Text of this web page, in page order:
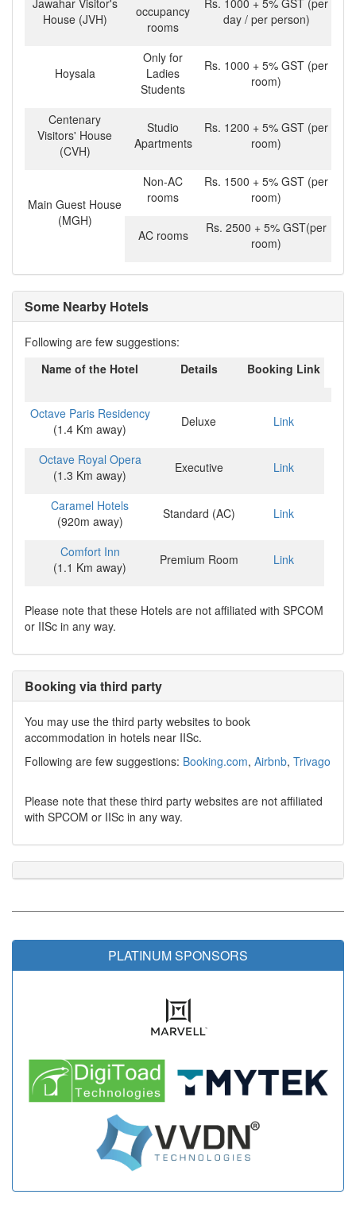
Jawahar Visitor's
House (JVH)
occupancy
rooms
Rs. 1000 + 5% GST (per
day / per person)
Hoysala
Only for
Ladies
Students
Rs. 1000 + 5% GST (per
room)
Centenary
Visitors' House
(CVH)
Studio
Apartments
Rs. 1200 + 5% GST (per
room)
Main Guest House
(MGH)
Non-AC
rooms
Rs. 1500 + 5% GST (per
room)
AC rooms
Rs. 2500 + 5% GST(per
room)
Some Nearby Hotels
Following are few suggestions:
Name of the Hotel
Details Booking Link
Octave Paris Residency
(1.4 Km away)
Deluxe Link
Octave Royal Opera
(1.3 Km away)
Executive Link
Caramel Hotels
(920m away)
Standard (AC) Link
Comfort Inn
(1.1 Km away)
Premium Room Link
Please note that these Hotels are not affiliated with SPCOM
or IISc in any way.
Booking via third party
You may use the third party websites to book
accommodation in hotels near IISc.
Following are few suggestions: Booking.com, Airbnb, Trivago
Please note that these third party websites are not affiliated
with SPCOM or IISc in any way.
PLATINUM SPONSORS